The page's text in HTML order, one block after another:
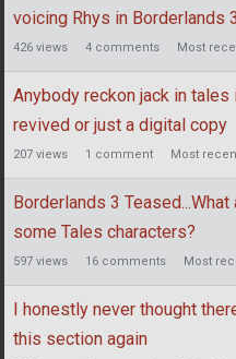
voicing Rhys in Borderlands 3
426 views 4 comments Most
Anybody reckon jack in tales
revived or just a digital copy
207 views 1 comment Most
Borderlands 3
some Tales characters?
597 views 16 comments Most
I honestly never thought
this section again